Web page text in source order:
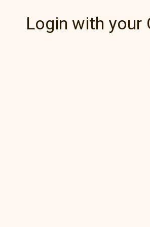
Login with your